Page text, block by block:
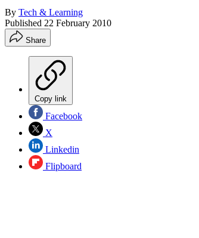
By Tech & Learning
Published 22 February 2010
Share
Copy link
Facebook
X
Linkedin
Flipboard